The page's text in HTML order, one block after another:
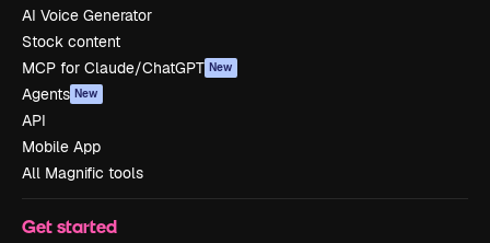
AI Voice Generator
Stock content
MCP for Claude/ChatGPT New
Agents New
API
Mobile App
All Magnific tools
Get started